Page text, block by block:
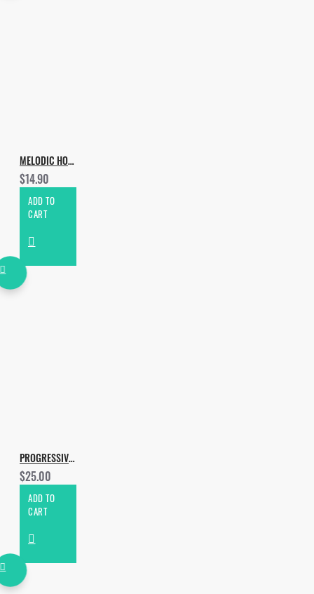
MELODIC HOUSE & TECHNO VOL.2
$14.90
ADD TO
CART
PROGRESSIVE & MELODIC HOUSE VOL.2
$25.00
ADD TO
CART